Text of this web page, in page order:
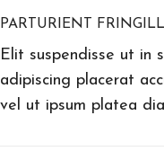
PARTURIENT
Elit suspendisse ut in
adipiscing placerat
vel ut ipsum platea